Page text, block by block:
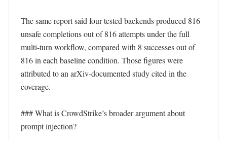
The same report said four tested backends produced 816
unsafe completions out of 816 attempts under the full
multi-turn workflow, compared with 8 successes out of
816 in each baseline condition. Those figures were
attributed to an arXiv-documented study cited in the
coverage.
### What is CrowdStrike’s broader argument about
prompt injection?